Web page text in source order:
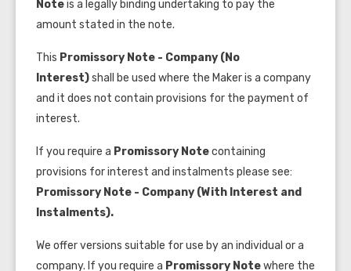
Noteis a legally binding undertaking to pay the
amount stated in the note.
This Promissory Note - Company (No
Interest)shall be used where the Maker is a company
and it does not contain provisions for the payment of
interest.
If you require a Promissory Notecontaining
provisions for interest and instalments please see:
Promissory Note - Company (With Interest and
Instalments).
We offer versions suitable for use by an individual or a
company. If you require a Promissory Notewhere the